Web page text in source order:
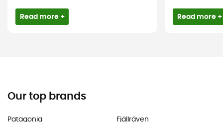
Read more + Read more +
Our top brands
Patagonia
Fjällräven